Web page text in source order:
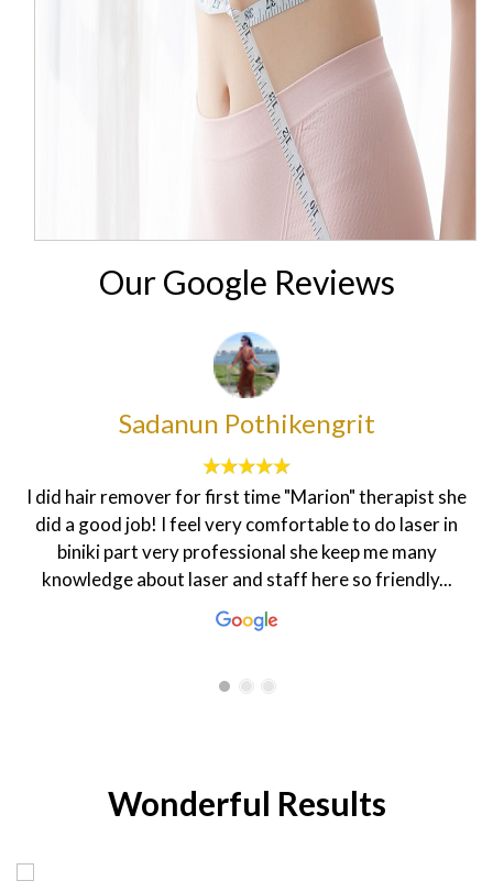
Our Google Reviews
francesca sheenah
The customer service here is topnotch. The
environment is homily and the staff are very friendly.
My dietician Rasha is very warm and welcoming that
makes one feel good. The coordinator Hanen is always
smiling and ready to help in every...
Wonderful Results